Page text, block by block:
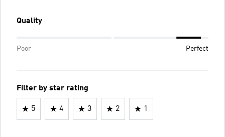
Quality
Poor Perfect
Filter by star rating
5 4 3 2 1